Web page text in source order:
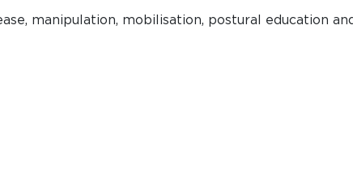
manipulation, mobilisation, postural education